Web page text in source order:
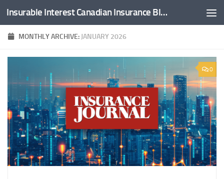
Skip to content Insurable Interest Canadian Insurance Blog
MONTHLY ARCHIVE: JANUARY 2026
0